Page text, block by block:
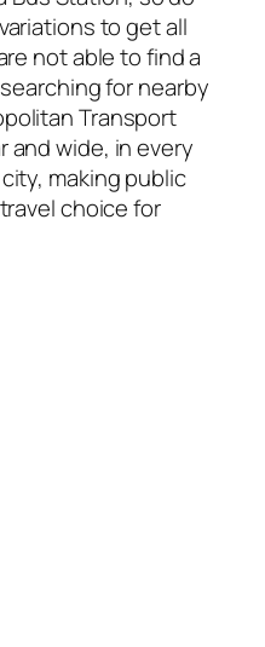
to get all
not able to find a
for nearby
Transport
and wide, in every
making public
choice for